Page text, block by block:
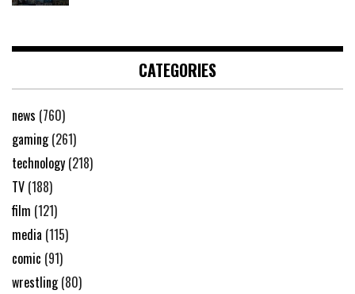
CATEGORIES
news (760)
gaming (261)
technology (218)
TV (188)
film (121)
media (115)
comic (91)
wrestling (80)